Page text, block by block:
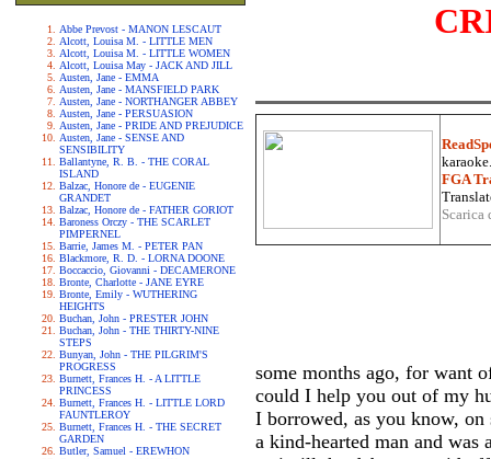
Abbe Prevost - MANON LESCAUT
Alcott, Louisa M. - LITTLE MEN
Alcott, Louisa M. - LITTLE WOMEN
Alcott, Louisa May - JACK AND JILL
Austen, Jane - EMMA
Austen, Jane - MANSFIELD PARK
Austen, Jane - NORTHANGER ABBEY
Austen, Jane - PERSUASION
Austen, Jane - PRIDE AND PREJUDICE
Austen, Jane - SENSE AND
SENSIBILITY
Ballantyne, R. B. - THE CORAL
ISLAND
Balzac, Honore de - EUGENIE
GRANDET
Balzac, Honore de - FATHER GORIOT
Baroness Orczy - THE SCARLET
PIMPERNEL
Barrie, James M. - PETER PAN
Blackmore, R. D. - LORNA DOONE
Boccaccio, Giovanni - DECAMERONE
Bronte, Charlotte - JANE EYRE
Bronte, Emily - WUTHERING
HEIGHTS
Buchan, John - PRESTER JOHN
Buchan, John - THE THIRTY-NINE
STEPS
Bunyan, John - THE PILGRIM'S
PROGRESS
Burnett, Frances H. - A LITTLE
PRINCESS
Burnett, Frances H. - LITTLE LORD
FAUNTLEROY
Burnett, Frances H. - THE SECRET
GARDEN
Butler, Samuel - EREWHON
FGA
some months ago, for want
could I help you out of my
I borrowed, as you know,
a kind-hearted man and